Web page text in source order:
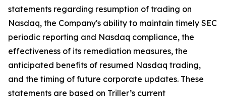
statements regarding resumption of trading on
Nasdaq, the Company's ability to maintain timely SEC
periodic reporting and Nasdaq compliance, the
effectiveness of its remediation measures, the
anticipated benefits of resumed Nasdaq trading,
and the timing of future corporate updates. These
statements are based on Triller’s current